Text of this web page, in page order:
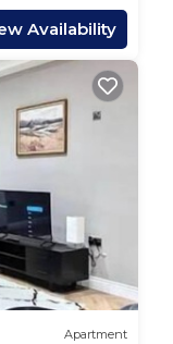
Availability
Apartment